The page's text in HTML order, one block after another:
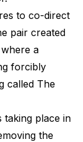
to co-direct
pair created
a
forcibly
called The
taking place in
the